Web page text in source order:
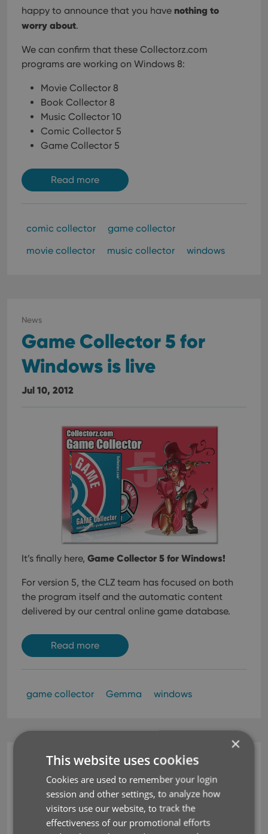
happy to announce that you have nothing to
worry about.
We can confirm that these Collectorz.com
programs are working on Windows 8:
Movie Collector 8
Book Collector 8
Music Collector 10
Comic Collector 5
Game Collector 5
Read more
comic collector
game collector
movie collector
music collector windows
News
Game Collector 5 for
Windows is live
Jul 10, 2012
It’s finally here, Game Collector 5 for Windows!
For version 5, the CLZ team has focused on both
the program itself and the automatic content
delivered by our central online game database.
Read more
game collector Gemma windows
“Thanks to Game
Collector, I’m Organizing
×
This website uses cookies
Cookies are used to remember your login
session and other settings, to analyze how
visitors use our website, to track the
effectiveness of our promotional efforts